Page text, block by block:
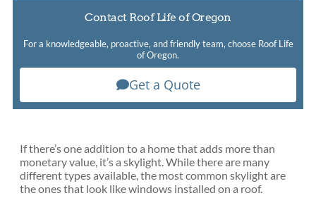
Contact Roof Life of Oregon
For a knowledgeable, proactive, and friendly team, choose Roof Life
of Oregon.
Get a Quote
If there’s one addition to a home that adds more than
monetary value, it’s a skylight. While there are many
different types available, the most common skylight are
the ones that look like windows installed on a roof.